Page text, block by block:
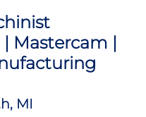
Mastercam |
MI